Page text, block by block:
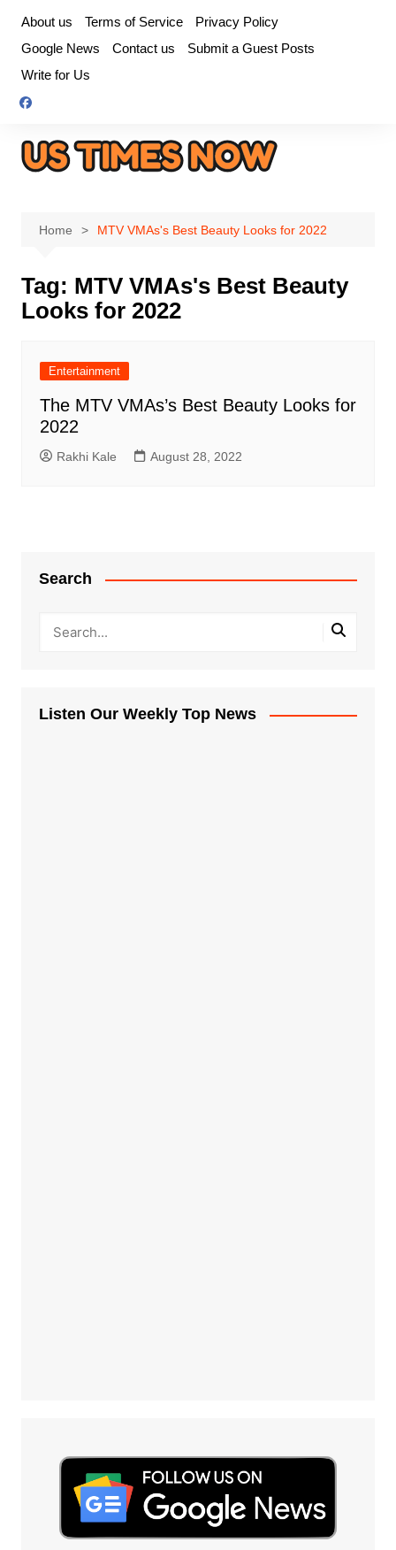
content
About us Terms of Service
Privacy Policy
Google News
Contact us
Submit a Guest Posts
Write for Us
Home MTV VMAs's Best Beauty Looks for 2022
Tag: MTV VMAs's Best Beauty
Looks for 2022
Entertainment
The MTV VMAs’s Best Beauty Looks for
2022
Rakhi Kale August 28, 2022
Search
Listen Our Weekly Top News